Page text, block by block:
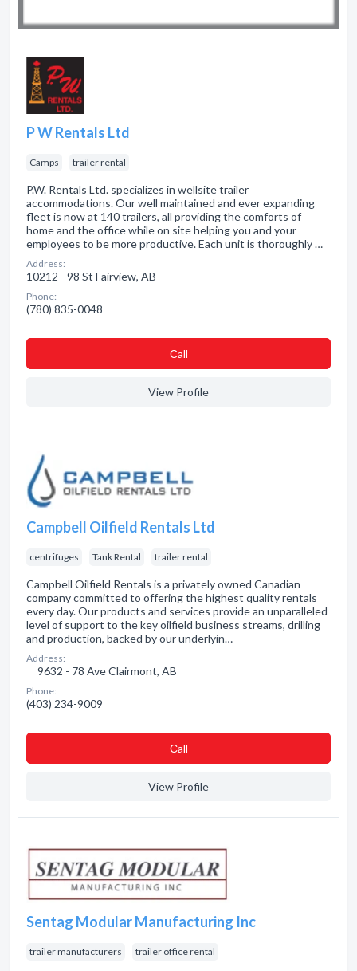
P W Rentals Ltd
Camps trailer rental
P.W. Rentals Ltd. specializes in wellsite trailer
accommodations. Our well maintained and ever expanding
fleet is now at 140 trailers, all providing the comforts of
home and the office while on site helping you and your
employees to be more productive. Each unit is thoroughly …
Address:
10212 - 98 St Fairview, AB
Phone:
(780) 835-0048
Сall
View Profile
Campbell Oilfield Rentals Ltd
centrifuges Tank Rental trailer rental
Campbell Oilfield Rentals is a privately owned Canadian
company committed to offering the highest quality rentals
every day. Our products and services provide an unparalleled
level of support to the key oilfield business streams, drilling
and production, backed by our underlyin…
Address:
9632 - 78 Ave Clairmont, AB
Phone:
(403) 234-9009
Сall
View Profile
Sentag Modular Manufacturing Inc
trailer manufacturers trailer office rental